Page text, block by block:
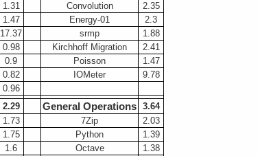
1.31 Convolution
2.35
1.47 Energy-01
2.3
17.37 srmp
1.88
0.98 Kirchhoff Migration
2.41
0.9 Poisson
1.47
0.82 IOMeter
9.78
0.96
2.29 General Operations 3.64
1.73 7Zip
2.03
1.75 Python
1.39
1.6 Octave
1.38